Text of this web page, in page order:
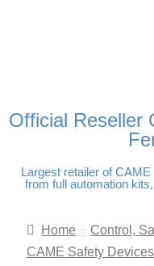
Official Reseller
Largest retailer of
from full automation
Home
Control,
CAME Safety